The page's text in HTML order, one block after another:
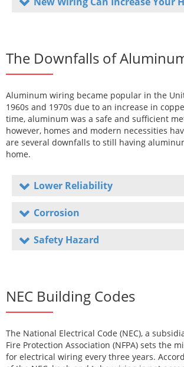
The Downfalls of
Aluminum wiring became popular in the
1960s and 1970s due to an increase in
time, aluminum was a safe and sufficient
however, homes and modern necessities
are several downfalls to still having
home.
Lower Reliability
Corrosion
Safety Hazard
NEC Building Codes
The National Electrical Code (NEC), a
Fire Protection Association (NFPA) sets the
for electrical wiring every three years.